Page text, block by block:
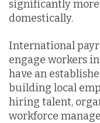
significantly
domestically.
International
engage workers
have an
building local
hiring talent,
workforce